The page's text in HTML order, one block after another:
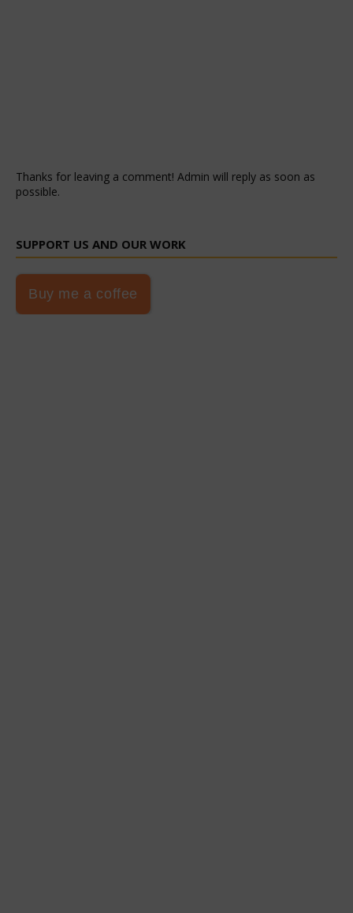
Thanks for leaving a comment! Admin will reply as soon as
possible.
SUPPORT US AND OUR WORK
Buy me a coffee